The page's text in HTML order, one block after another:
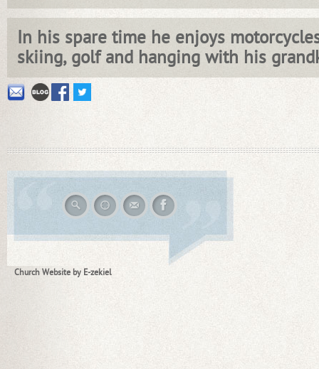
In his spare time he enjoys
skiing, golf and hanging with his
Church Website by E-zekiel